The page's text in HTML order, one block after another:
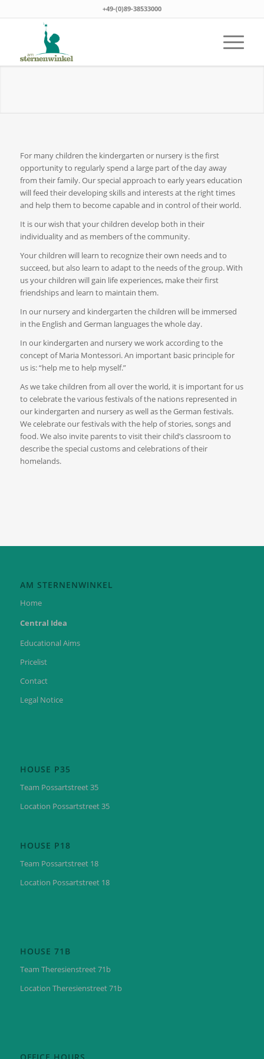
+49-(0)89-38533000
For many children the kindergarten or nursery is the first
opportunity to regularly spend a large part of the day away
from their family. Our special approach to early years education
will feed their developing skills and interests at the right times
and help them to become capable and in control of their world.
It is our wish that your children develop both in their
individuality and as members of the community.
Your children will learn to recognize their own needs and to
succeed, but also learn to adapt to the needs of the group. With
us your children will gain life experiences, make their first
friendships and learn to maintain them.
In our nursery and kindergarten the children will be immersed
in the English and German languages the whole day.
In our kindergarten and nursery we work according to the
concept of Maria Montessori. An important basic principle for
us is: “help me to help myself.”
As we take children from all over the world, it is important for us
to celebrate the various festivals of the nations represented in
our kindergarten and nursery as well as the German festivals.
We celebrate our festivals with the help of stories, songs and
food. We also invite parents to visit their child’s classroom to
describe the special customs and celebrations of their
homelands.
AM STERNENWINKEL
Home
Central Idea
Educational Aims
Pricelist
Contact
Legal Notice
HOUSE P35
Team Possartstreet 35
Location Possartstreet 35
HOUSE P18
Team Possartstreet 18
Location Possartstreet 18
HOUSE 71B
Team Theresienstreet 71b
Location Theresienstreet 71b